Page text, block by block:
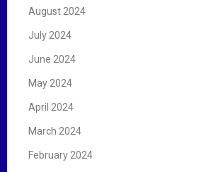
August 2024
July 2024
June 2024
May 2024
April 2024
March 2024
February 2024